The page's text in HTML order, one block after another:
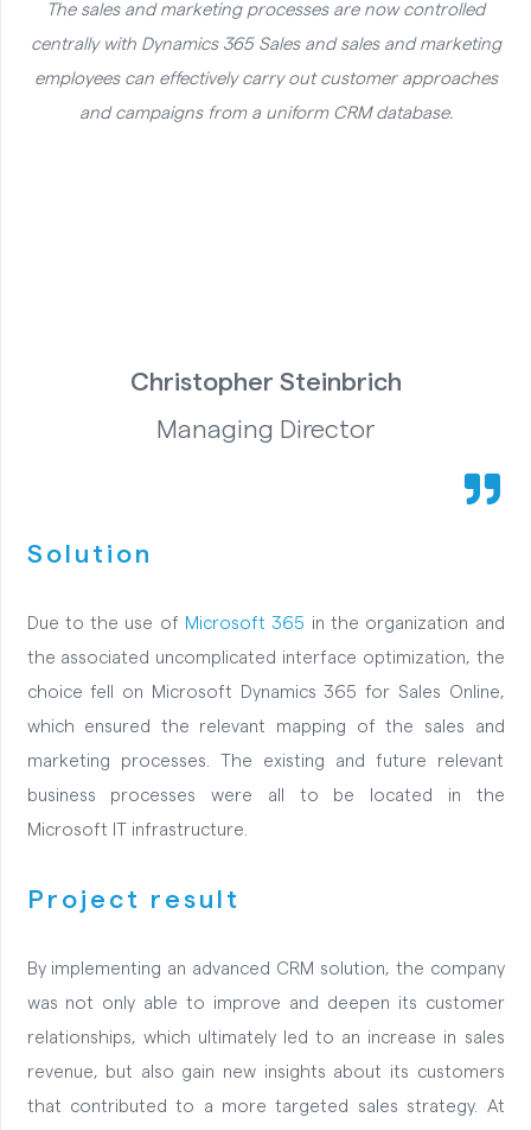
The sales and marketing processes are now controlled
centrally with Dynamics 365 Sales and sales and marketing
employees can effectively carry out customer approaches
and campaigns from a uniform CRM database.
Christopher Steinbrich
Managing Director
Solution
Due to the use of Microsoft 365 in the organization and
the associated uncomplicated interface optimization, the
choice fell on Microsoft Dynamics 365 for Sales Online,
which ensured the relevant mapping of the sales and
marketing processes. The existing and future relevant
business processes were all to be located in the
Microsoft IT infrastructure.
Project result
By implementing an advanced CRM solution, the company
was not only able to improve and deepen its customer
relationships, which ultimately led to an increase in sales
revenue, but also gain new insights about its customers
that contributed to a more targeted sales strategy. At